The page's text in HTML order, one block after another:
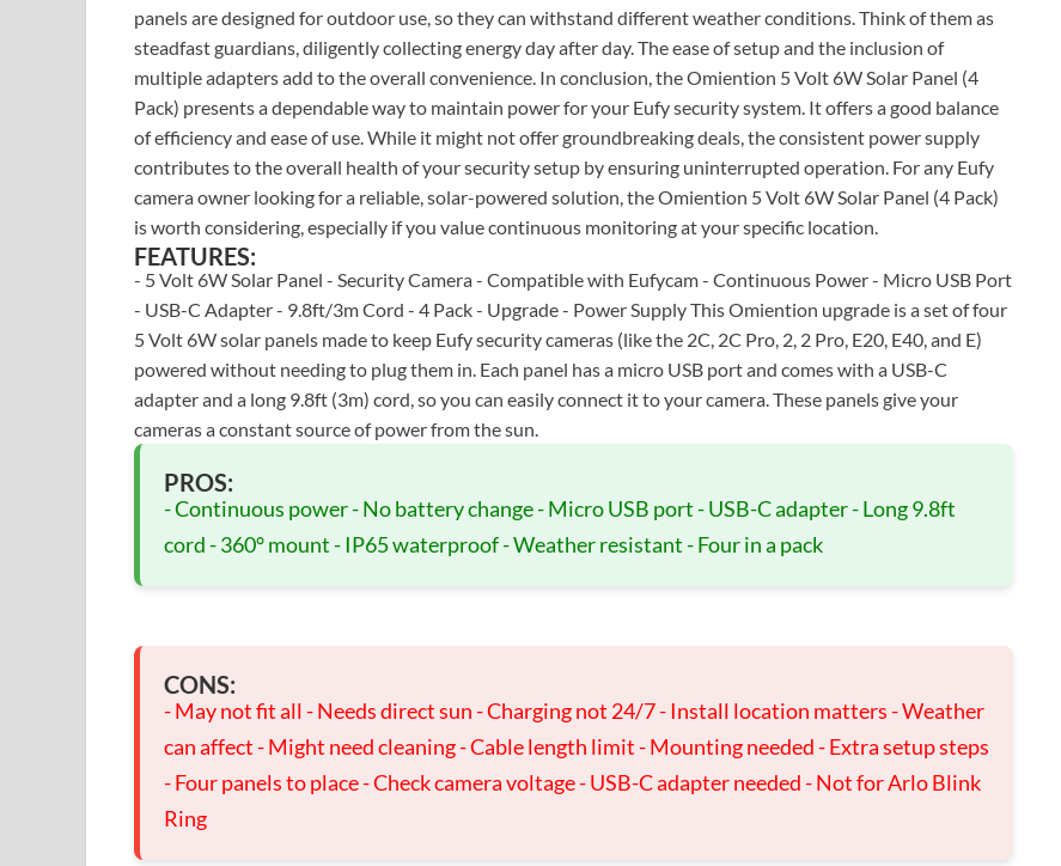
panels are designed for outdoor use, so they can withstand different weather conditions. Think of them as
steadfast guardians, diligently collecting energy day after day. The ease of setup and the inclusion of
multiple adapters add to the overall convenience. In conclusion, the Omiention 5 Volt 6W Solar Panel (4
Pack) presents a dependable way to maintain power for your Eufy security system. It offers a good balance
of efficiency and ease of use. While it might not offer groundbreaking deals, the consistent power supply
contributes to the overall health of your security setup by ensuring uninterrupted operation. For any Eufy
camera owner looking for a reliable, solar-powered solution, the Omiention 5 Volt 6W Solar Panel (4 Pack)
is worth considering, especially if you value continuous monitoring at your specific location.
FEATURES:
- 5 Volt 6W Solar Panel - Security Camera - Compatible with Eufycam - Continuous Power - Micro USB Port
- USB-C Adapter - 9.8ft/3m Cord - 4 Pack - Upgrade - Power Supply This Omiention upgrade is a set of four
5 Volt 6W solar panels made to keep Eufy security cameras (like the 2C, 2C Pro, 2, 2 Pro, E20, E40, and E)
powered without needing to plug them in. Each panel has a micro USB port and comes with a USB-C
adapter and a long 9.8ft (3m) cord, so you can easily connect it to your camera. These panels give your
cameras a constant source of power from the sun.
PROS:
- Continuous power - No battery change - Micro USB port - USB-C adapter - Long 9.8ft
cord - 360° mount - IP65 waterproof - Weather resistant - Four in a pack
CONS:
- May not fit all - Needs direct sun - Charging not 24/7 - Install location matters - Weather
can affect - Might need cleaning - Cable length limit - Mounting needed - Extra setup steps
- Four panels to place - Check camera voltage - USB-C adapter needed - Not for Arlo Blink
Ring